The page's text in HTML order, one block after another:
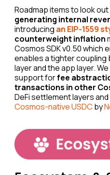
Roadmap items to look
generating internal
introducing an EIP-1559
counterweight inflation
Cosmos SDK v0.50 which
enables a tighter
layer and the app layer.
support forfee
transactions in other
DeFi settlement layers
Cosmos-native USDC by